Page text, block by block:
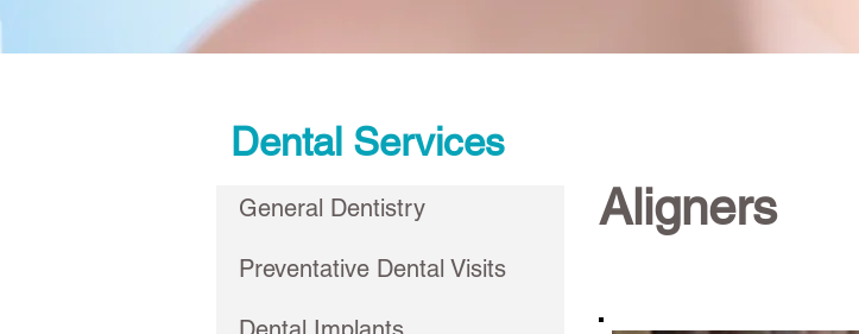
Dental Services
General Dentistry
Preventative Dental Visits
Aligners